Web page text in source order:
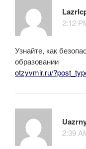
2:12
Узнайте, как
образовании
otzyvmir.ru/
2:39